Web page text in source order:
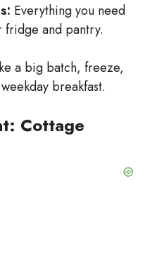
Everything you need
fridge and pantry.
a big batch, freeze,
breakfast.
Cottage